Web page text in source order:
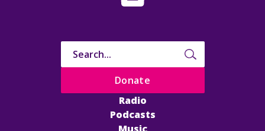
Radio
Podcasts
Music
Donate